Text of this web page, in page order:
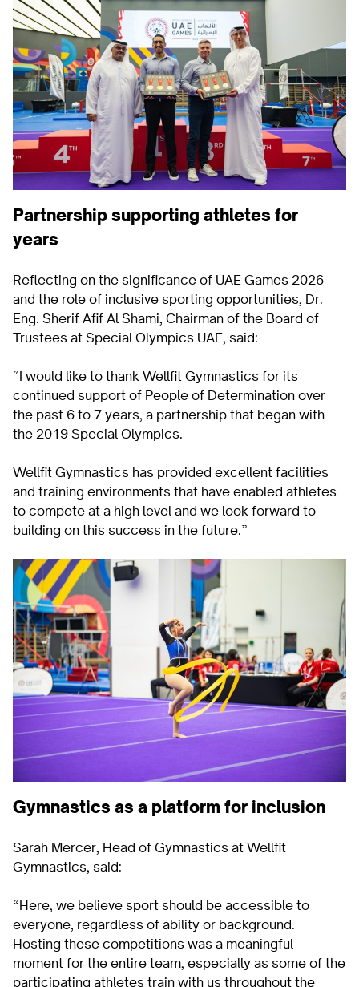
Partnership supporting athletes for
years
Reflecting on the significance of UAE Games 2026
and the role of inclusive sporting opportunities, Dr.
Eng. Sherif Afif Al Shami, Chairman of the Board of
Trustees at Special Olympics UAE, said:
“I would like to thank Wellfit Gymnastics for its
continued support of People of Determination over
the past 6 to 7 years, a partnership that began with
the 2019 Special Olympics.
Wellfit Gymnastics has provided excellent facilities
and training environments that have enabled athletes
to compete at a high level and we look forward to
building on this success in the future.”
Gymnastics as a platform for inclusion
Sarah Mercer, Head of Gymnastics at Wellfit
Gymnastics, said:
“Here, we believe sport should be accessible to
everyone, regardless of ability or background.
Hosting these competitions was a meaningful
moment for the entire team, especially as some of the
participating athletes train with us throughout the